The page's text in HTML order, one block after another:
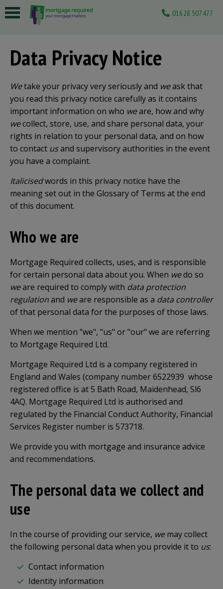
01628 507477
Data Privacy Notice
Wetake your privacy very seriously and weask that
you read this privacy notice carefully as it contains
important information on who weare, how and why
wecollect, store, use, and share personal data, your
rights in relation to your personal data, and on how
to contact usand supervisory authorities in the event
you have a complaint.
Italicisedwords in this privacy notice have the
meaning set out in the Glossary of Terms at the end
of this document.
Who we are
Mortgage Required collects, uses, and is responsible
for certain personal data about you. When wedo so
weare required to comply with data protection
regulationand weare responsible as a data controller
of that personal data for the purposes of those laws.
When we mention "we", "us" or "our" we are referring
to Mortgage Required Ltd.
Mortgage Required Ltd is a company registered in
England and Wales (company number 6522939 whose
registered office is at 5 Bath Road, Maidenhead, Sl6
4AQ. Mortgage Required Ltd is authorised and
regulated by the Financial Conduct Authority, Financial
Services Register number is 573718.
We provide you with mortgage and insurance advice
and recommendations.
The personal data we collect and
use
In the course of providing our service, wemay collect
the following personal data when you provide it to us:
Contact information
Identity information